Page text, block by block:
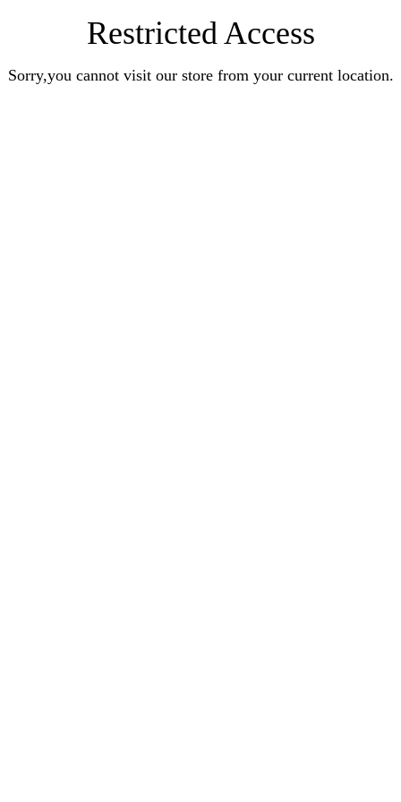
Restricted Access
Sorry,you cannot visit our store from your current location.